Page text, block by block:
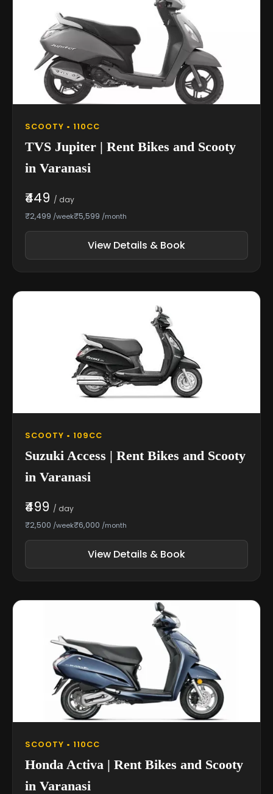
SCOOTY • 110CC
TVS Jupiter | Rent Bikes and Scooty
in Varanasi
₹449 / day
₹2,499 /week₹5,599 /month
View Details & Book
SCOOTY • 109CC
Suzuki Access | Rent Bikes and Scooty
in Varanasi
₹499 / day
₹2,500 /week₹6,000 /month
View Details & Book
SCOOTY • 110CC
Honda Activa | Rent Bikes and Scooty
in Varanasi